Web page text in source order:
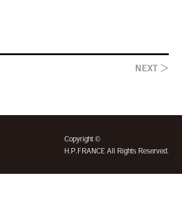
NEXT ＞
Copyright ©
H.P.FRANCE All Rights Reserved.